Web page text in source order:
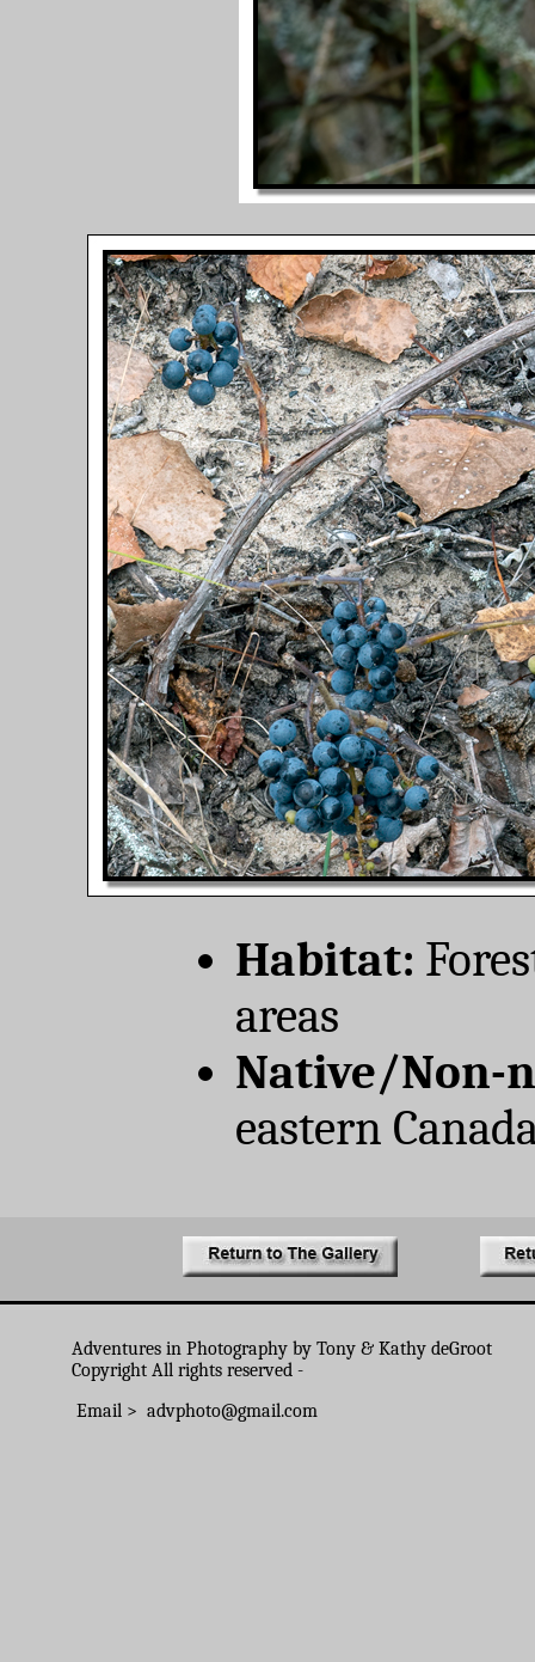
Habitat:
areas
Native/Non-
eastern
Adventures in Photography by Tony & Kathy deGroot
Copyright All rights reserved -
Email > advphoto@gmail.com